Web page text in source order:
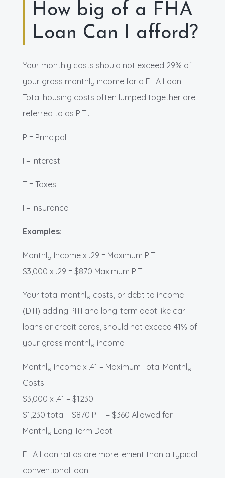
How big of a FHA
Loan Can I afford?
Your monthly costs should not exceed 29% of
your gross monthly income for a FHA Loan.
Total housing costs often lumped together are
referred to as PITI.
P = Principal
I = Interest
T = Taxes
I = Insurance
Examples:
Monthly Income x .29 = Maximum PITI
$3,000 x .29 = $870 Maximum PITI
Your total monthly costs, or debt to income
(DTI) adding PITI and long-term debt like car
loans or credit cards, should not exceed 41% of
your gross monthly income.
Monthly Income x .41 = Maximum Total Monthly
Costs
$3,000 x .41 = $1230
$1,230 total - $870 PITI = $360 Allowed for
Monthly Long Term Debt
FHA Loan ratios are more lenient than a typical
conventional loan.